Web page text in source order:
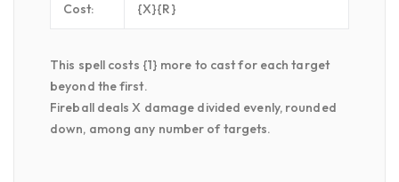
Cost: {X}{R}
This spell costs {1} more to cast for each target
beyond the first.
Fireball deals X damage divided evenly, rounded
down, among any number of targets.